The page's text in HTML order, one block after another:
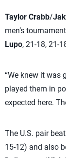
Taylor Crabb/
men’s
Lupo, 21-18, 21-
“We knew it was
played them in
expected here.
The U.S. pair
15-12) and also